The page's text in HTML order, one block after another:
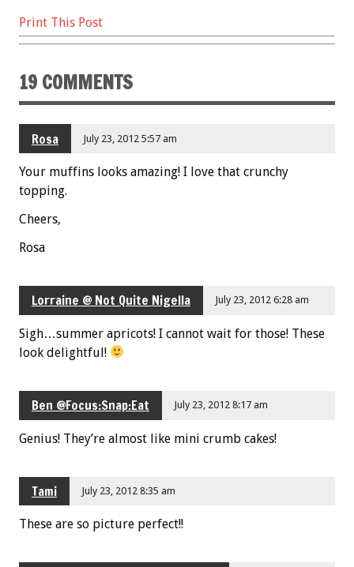
k
Print This Post
19 COMMENTS
Rosa July 23, 2012 5:57 am
Your muffins looks amazing! I love that crunchy
topping.
Cheers,
Rosa
Lorraine @ Not Quite Nigella July 23, 2012 6:28 am
Sigh…summer apricots! I cannot wait for those! These
look delightful!
Ben @Focus:Snap:Eat July 23, 2012 8:17 am
Genius! They’re almost like mini crumb cakes!
Tami July 23, 2012 8:35 am
These are so picture perfect!!